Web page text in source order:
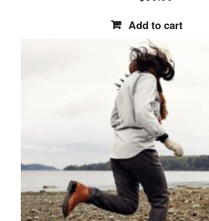
Add to cart